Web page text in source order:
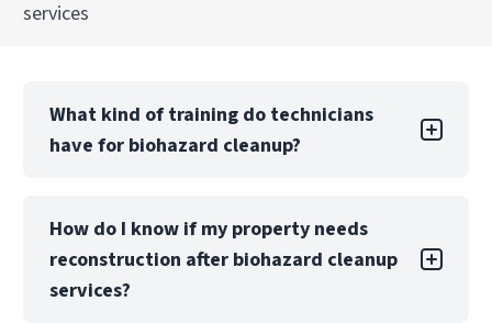
services
What kind of training do technicians
have for biohazard cleanup?
regulations, bloodborne pathogen handling,
and biohazard remediation standards. Ongoing
education ensures PuroClean of Norcross
How do I know if my property needs
reconstruction after biohazard cleanup
services?